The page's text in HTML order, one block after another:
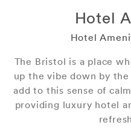
Hotel
Hotel
The Bristol is a place
up the vibe down by
add to this sense of
providing luxury hotel